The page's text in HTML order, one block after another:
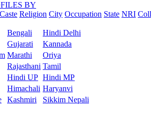
BY
Caste Religion City Occupation State NRI
Bengali
Hindi Delhi
Gujarati
Kannada
Marathi
Oriya
Rajasthani Tamil
Hindi UP Hindi MP
Himachali Haryanvi
Kashmiri
Sikkim Nepali